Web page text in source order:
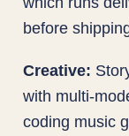
before
Creative:
with multi-
coding music